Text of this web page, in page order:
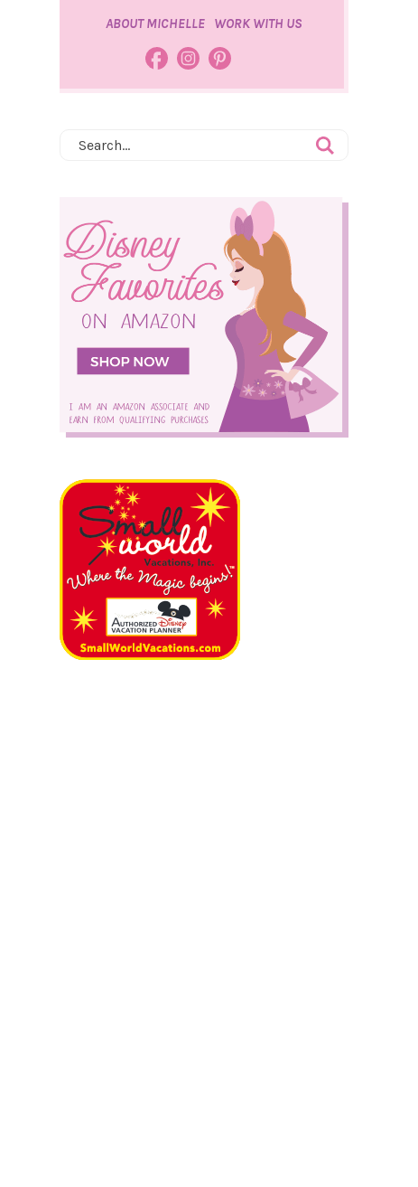
ABOUT MICHELLE WORK WITH US